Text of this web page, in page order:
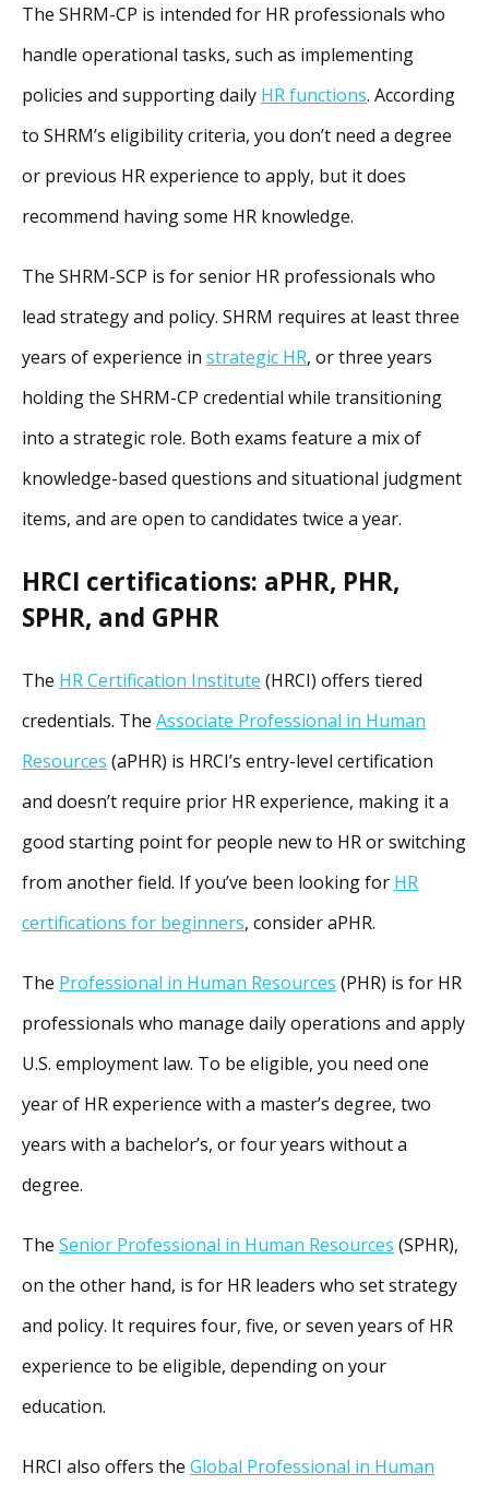
The SHRM-CP is intended for HR professionals who
handle operational tasks, such as implementing
policies and supporting daily HR functions. According
to SHRM’s eligibility criteria, you don’t need a degree
or previous HR experience to apply, but it does
recommend having some HR knowledge.
The SHRM-SCP is for senior HR professionals who
lead strategy and policy. SHRM requires at least three
years of experience in strategic HR, or three years
holding the SHRM-CP credential while transitioning
into a strategic role. Both exams feature a mix of
knowledge-based questions and situational judgment
items, and are open to candidates twice a year.
HRCI certifications: aPHR, PHR,
SPHR, and GPHR
The HR Certification Institute (HRCI) offers tiered
credentials. The Associate Professional in Human
Resources (aPHR) is HRCI’s entry-level certification
and doesn’t require prior HR experience, making it a
good starting point for people new to HR or switching
from another field. If you’ve been looking for HR
certifications for beginners, consider aPHR.
The Professional in Human Resources (PHR) is for HR
professionals who manage daily operations and apply
U.S. employment law. To be eligible, you need one
year of HR experience with a master’s degree, two
years with a bachelor’s, or four years without a
degree.
The Senior Professional in Human Resources (SPHR),
on the other hand, is for HR leaders who set strategy
and policy. It requires four, five, or seven years of HR
experience to be eligible, depending on your
education.
HRCI also offers the Global Professional in Human